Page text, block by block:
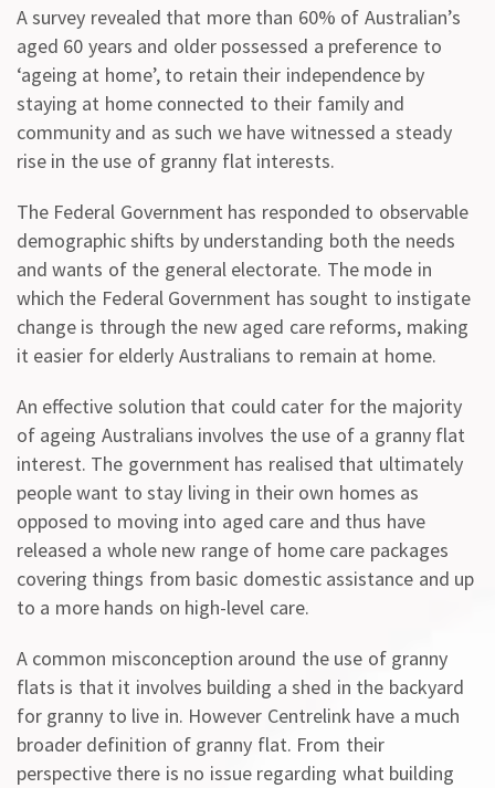
A survey revealed that more than 60% of Australian’s
aged 60 years and older possessed a preference to
‘ageing at home’, to retain their independence by
staying at home connected to their family and
community and as such we have witnessed a steady
rise in the use of granny flat interests.
The Federal Government has responded to observable
demographic shifts by understanding both the needs
and wants of the general electorate. The mode in
which the Federal Government has sought to instigate
change is through the new aged care reforms, making
it easier for elderly Australians to remain at home.
An effective solution that could cater for the majority
of ageing Australians involves the use of a granny flat
interest. The government has realised that ultimately
people want to stay living in their own homes as
opposed to moving into aged care and thus have
released a whole new range of home care packages
covering things from basic domestic assistance and up
to a more hands on high-level care.
A common misconception around the use of granny
flats is that it involves building a shed in the backyard
for granny to live in. However Centrelink have a much
broader definition of granny flat. From their
perspective there is no issue regarding what building